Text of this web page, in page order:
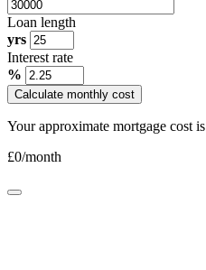
Loan length
yrs
Interest rate
%
Calculate monthly cost
Your approximate mortgage cost is
£0/month